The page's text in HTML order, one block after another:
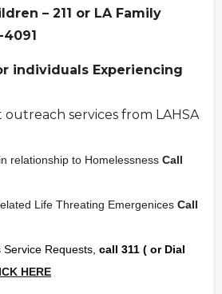
– 211 or LA Family
individuals Experiencing
outreach services from LAHSA
relationship to Homelessness Call
Life Threating Emergenices Call
Requests, call 311 ( or Dial
HERE